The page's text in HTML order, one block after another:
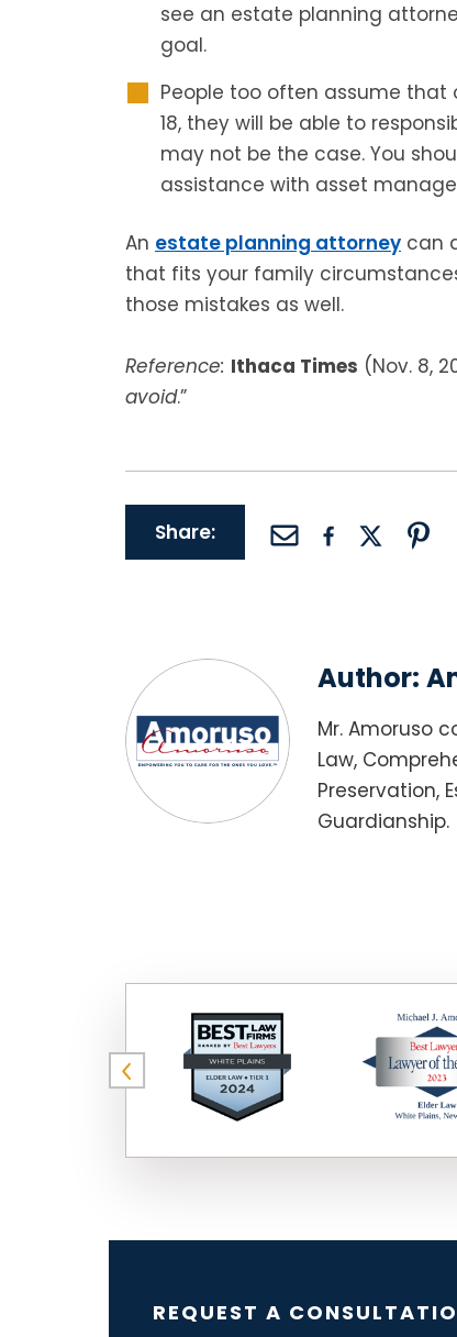
see an estate planning
goal.
People too often assume
18, they will be able to
may not be the case. You
assistance with asset
An estate planning attorney can
that fits your family
those mistakes as well.
Reference: Ithaca Times (Nov. 8,
avoid.”
Share:
Author:
Mr. Amoruso
Law,
Preservation,
Guardianship.
REQUEST A